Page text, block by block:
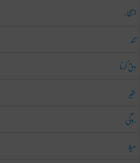
انتظار
تند
دق کرنا
حقیر
روگی
میلا